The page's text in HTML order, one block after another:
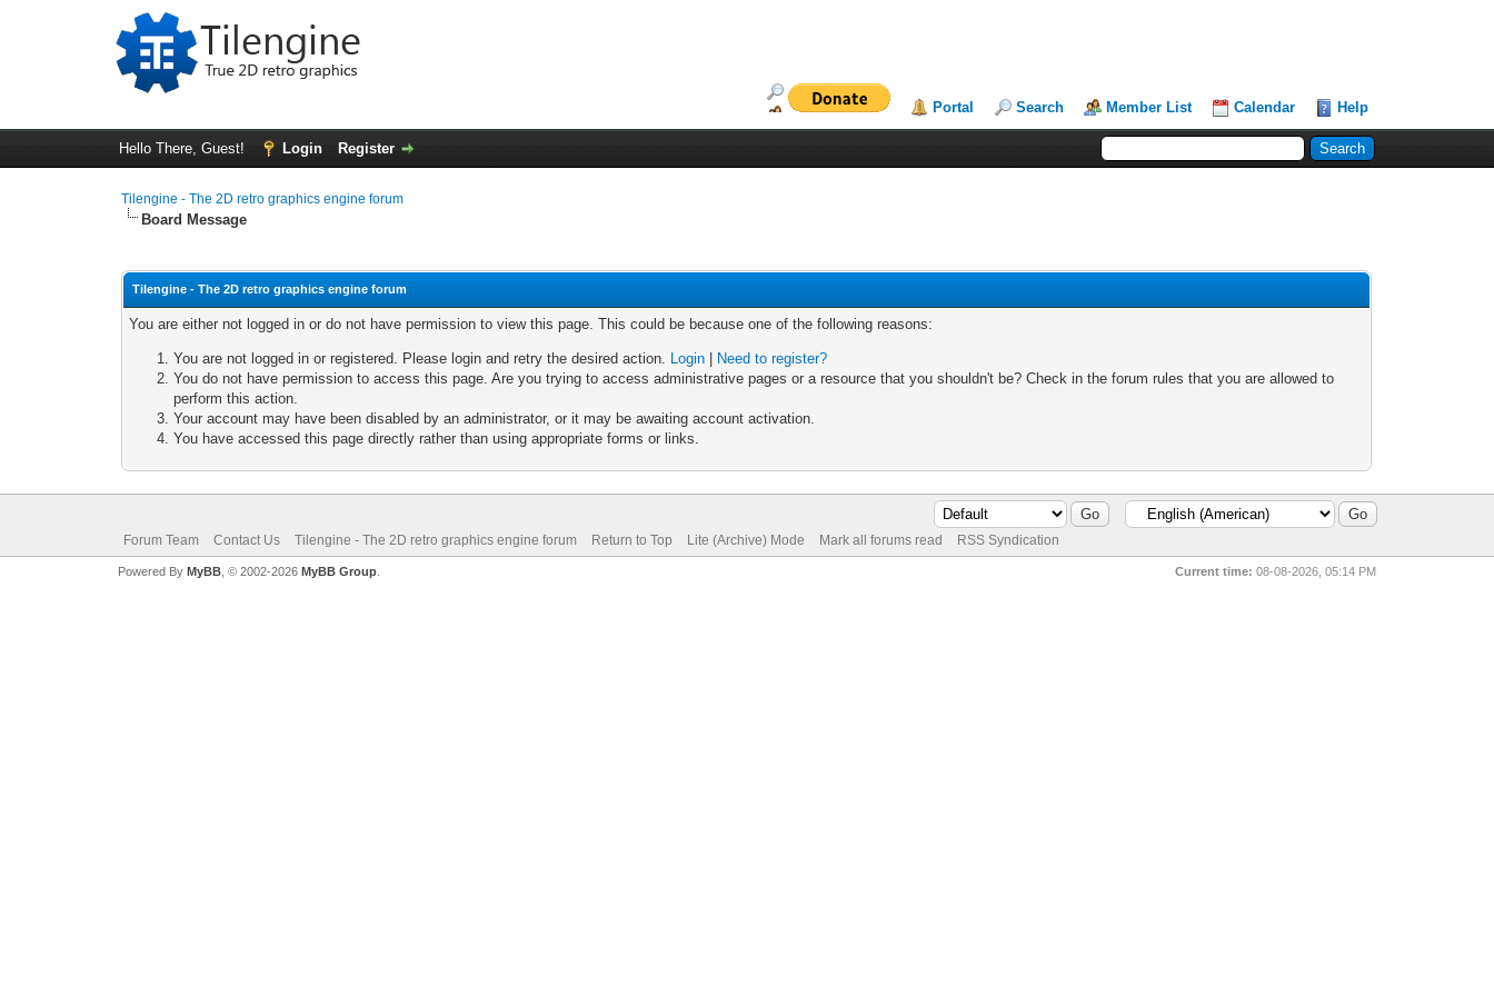
Portal Search Member List Calendar Help
Hello There, Guest! Login Register
Tilengine - The 2D retro graphics engine forum
Board Message
Tilengine - The 2D retro graphics engine forum
You are either not logged in or do not have permission to view this page. This could be because one of the following reasons:
You are not logged in or registered. Please login and retry the desired action. Login
Need to register?
You do not have permission to access this page. Are you trying to access administrative pages or a resource that you shouldn't be? Check in the forum rules that you are allowed to
perform this action.
Your account may have been disabled by an administrator, or it may be awaiting account activation.
You have accessed this page directly rather than using appropriate forms or links.
Forum Team Contact Us Tilengine - The 2D retro graphics engine forum Return to Top Lite (Archive) Mode Mark all forums read RSS Syndication
Current time: 08-08-2026, 05:14 PM
Powered By MyBB, © 2002-2026 MyBB Group.